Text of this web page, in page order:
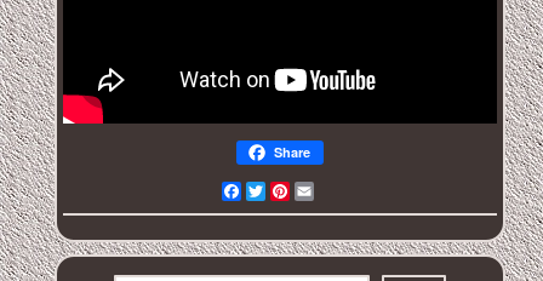
Share
Facebook
TwitterPinterest